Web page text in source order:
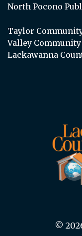
North Pocono
Taylor
Valley
Lackawanna
©